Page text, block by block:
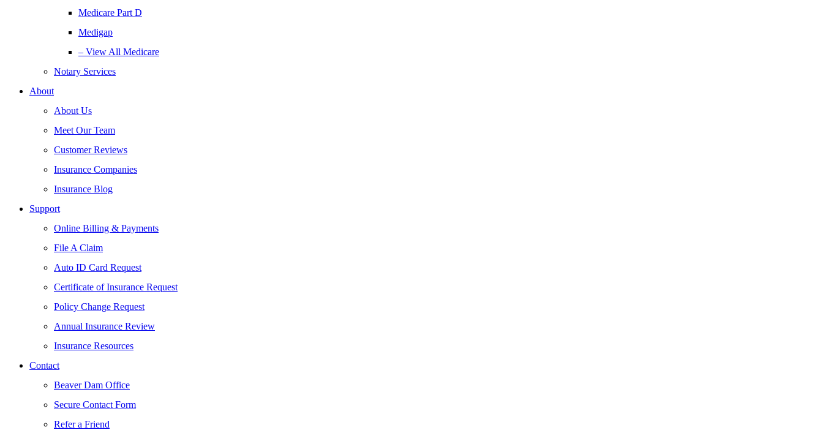
Medicare Part D
Medigap
– View All Medicare
Notary Services
About
About Us
Meet Our Team
Customer Reviews
Insurance Companies
Insurance Blog
Support
Online Billing & Payments
File A Claim
Auto ID Card Request
Certificate of Insurance Request
Policy Change Request
Annual Insurance Review
Insurance Resources
Contact
Beaver Dam Office
Secure Contact Form
Refer a Friend